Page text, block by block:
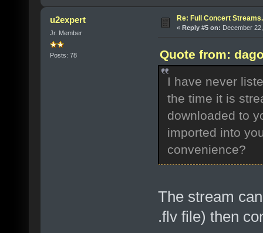
u2expert
Jr. Member
Posts: 78
Re: Full Concert Streams.
« Reply #5 on: December
Quote from:
I have never
the time it is
downloaded to
imported into
convenience?
The stream
.flv file) then